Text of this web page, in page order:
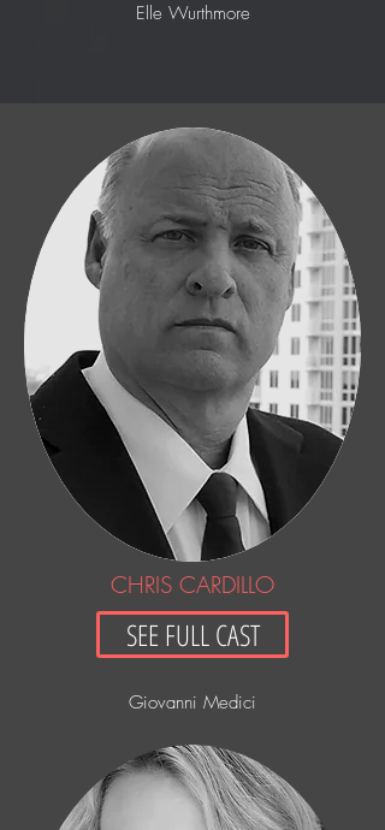
Elle Wurthmore
CHRIS CARDILLO
Giovanni Medici
SEE FULL CAST